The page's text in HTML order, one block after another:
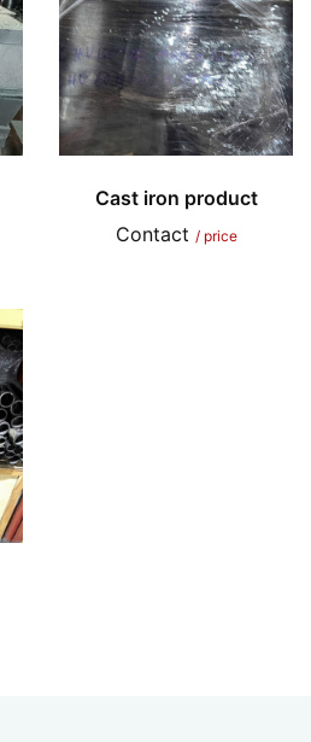
Cast iron product
Contact / price